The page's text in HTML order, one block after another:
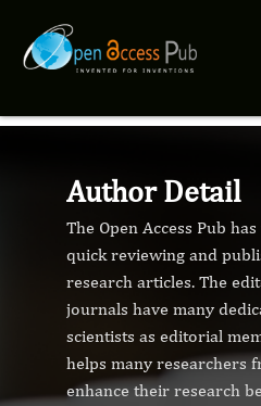
Author Detail
The Open Access Pub
quick reviewing and
research articles. The
journals have many
scientists as editorial
helps many researchers
enhance their research